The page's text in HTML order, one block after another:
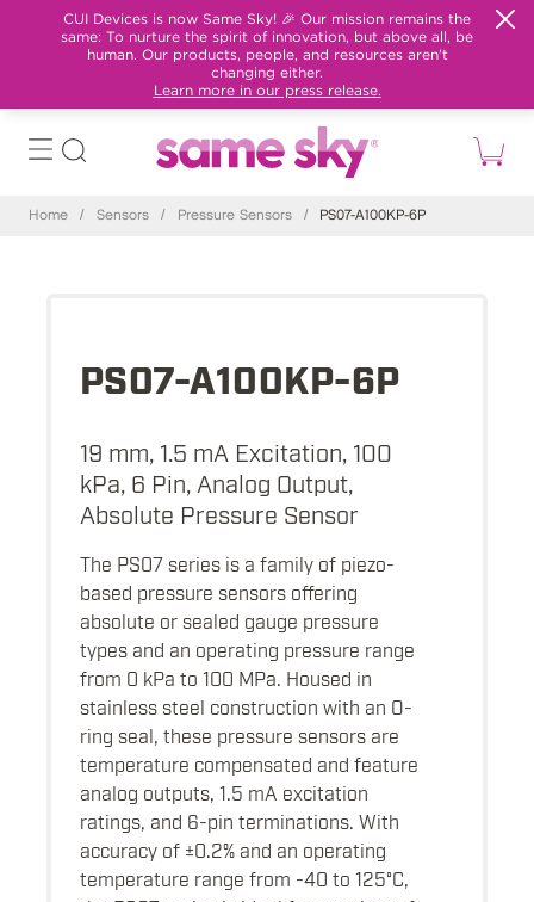
CUI Devices is now Same Sky! 🎉 Our mission remains the
same: To nurture the spirit of innovation, but above all, be
human. Our products, people, and resources aren't
changing either.
Learn more in our press release.
Home / Sensors / Pressure Sensors / PS07-A100KP-6P
PS07-A100KP-6P
19 mm, 1.5 mA Excitation, 100
kPa, 6 Pin, Analog Output,
Absolute Pressure Sensor
The PS07 series is a family of piezo-
based pressure sensors offering
absolute or sealed gauge pressure
types and an operating pressure range
from 0 kPa to 100 MPa. Housed in
stainless steel construction with an O-
ring seal, these pressure sensors are
temperature compensated and feature
analog outputs, 1.5 mA excitation
ratings, and 6-pin terminations. With
accuracy of ±0.2% and an operating
temperature range from -40 to 125°C,